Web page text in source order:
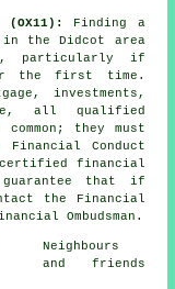
Finding a
the Didcot area
particularly if
the first time.
investments,
all qualified
they must
Conduct
certified financial
that if
the Financial
Ombudsman.
Neighbours
and friends